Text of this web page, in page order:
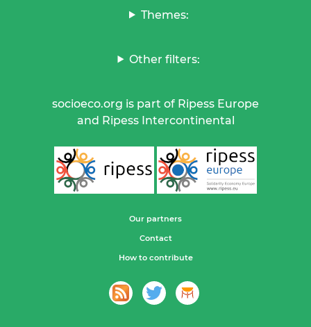
Themes:
Other filters:
socioeco.org is part of Ripess Europe
and Ripess Intercontinental
Our partners
Contact
How to contribute